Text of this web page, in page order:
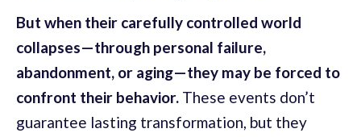
But when their carefully controlled world
collapses—through personal failure,
abandonment, or aging—they may be forced to
confront their behavior. These events don’t
guarantee lasting transformation, but they